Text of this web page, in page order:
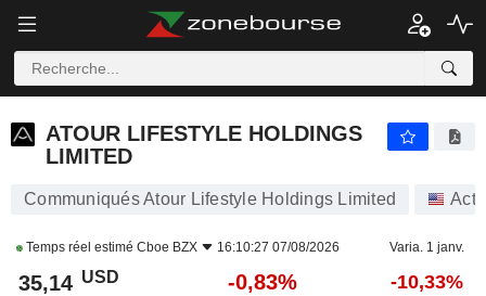
ATOUR LIFESTYLE HOLDINGS
LIMITED
Communiqués Atour Lifestyle Holdings Limited
Temps réel estimé Cboe BZX 16:10:27 07/08/2026 Varia. 1 janv.
35,14 USD -0,83% -10,33%